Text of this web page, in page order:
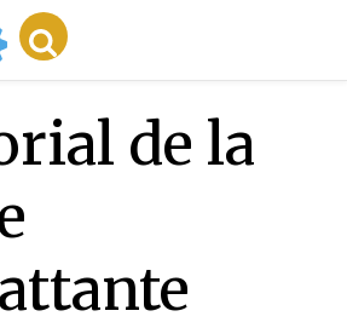
de la